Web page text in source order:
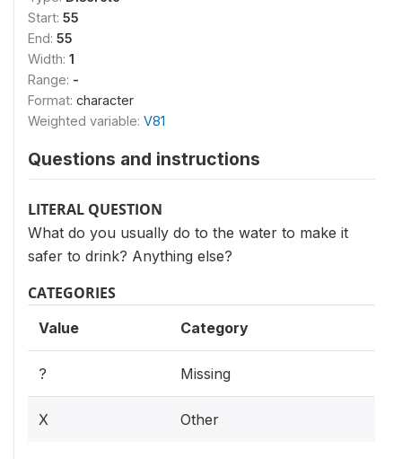
Start: 55
End: 55
Width: 1
Range: -
Format: character
Weighted variable: V81
Questions and instructions
LITERAL QUESTION
What do you usually do to the water to make it
safer to drink? Anything else?
CATEGORIES
Value Category
? Missing
X Other